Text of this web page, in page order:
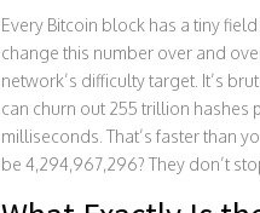
Every Bitcoin block has a tiny
change this number over and
network’s difficulty target. It’s
can churn out 255 trillion hashes
milliseconds. That’s faster than
be 4,294,967,296? They don’t